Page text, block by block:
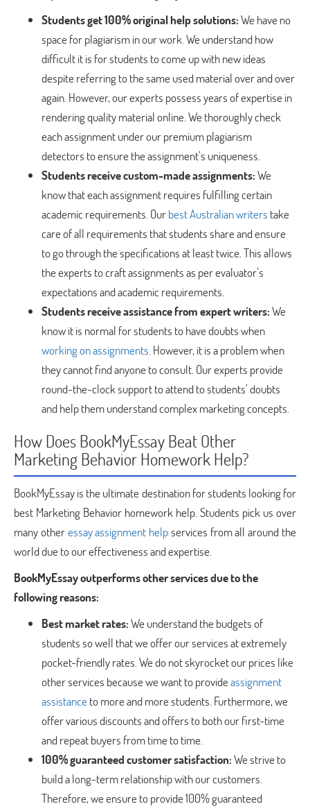
Students get 100% original help solutions:We have no
space for plagiarism in our work. We understand how
difficult it is for students to come up with new ideas
despite referring to the same used material over and over
again. However, our experts possess years of expertise in
rendering quality material online. We thoroughly check
each assignment under our premium plagiarism
detectors to ensure the assignment’s uniqueness.
Students receive custom-made assignments:We
know that each assignment requires fulfilling certain
academic requirements. Ourbest Australian writers take
care of all requirements that students share and ensure
to go through the specifications at least twice. This allows
the experts to craft assignments as per evaluator’s
expectations and academic requirements.
Students receive assistance from expert writers:We
know it is normal for students to have doubts when
working on assignments. However, it is a problem when
they cannot find anyone to consult. Our experts provide
round-the-clock support to attend to students’ doubts
and help them understand complex marketing concepts.
How Does BookMyEssay Beat Other
Marketing Behavior Homework Help?
BookMyEssay is the ultimate destination for students looking for
best Marketing Behavior homework help. Students pick us over
many otheressay assignment helpservices from all around the
world due to our effectiveness and expertise.
BookMyEssay outperforms other services due to the
following reasons:
Best market rates:We understand the budgets of
students so well that we offer our services at extremely
pocket-friendly rates. We do not skyrocket our prices like
other services because we want to provideassignment
assistanceto more and more students. Furthermore, we
offer various discounts and offers to both our first-time
and repeat buyers from time to time.
100% guaranteed customer satisfaction:We strive to
build a long-term relationship with our customers.
Therefore, we ensure to provide 100% guaranteed